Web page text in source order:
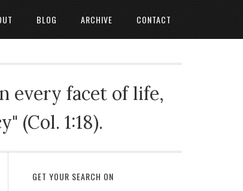
BLOG ARCHIVE CONTACT
every facet of life,
(Col. 1:18).
GET YOUR SEARCH ON